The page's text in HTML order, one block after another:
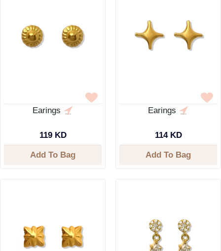
Earings
119 KD
Add To Bag
Earings
114 KD
Add To Bag